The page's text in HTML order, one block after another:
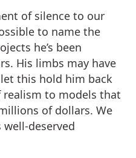
of silence to our
to name the
he’s been
His limbs may have
this hold him back
to models that
of dollars. We
deserved